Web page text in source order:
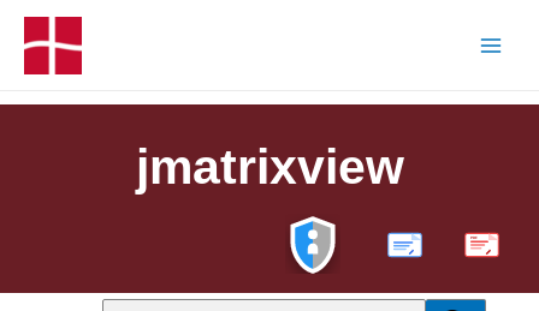
jmatrixview
PDF